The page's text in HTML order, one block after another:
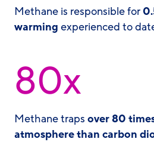
Methane is responsible for
warming experienced to
80x
Methane traps over 80
atmosphere than carbon